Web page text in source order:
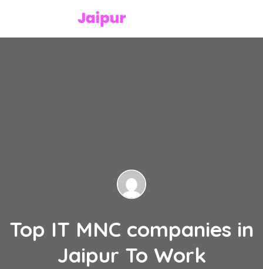
Top IT MNC companies in
Jaipur To Work